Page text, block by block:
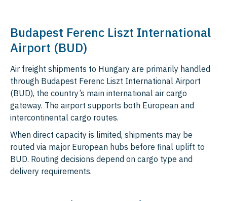
Budapest Ferenc Liszt International
Airport (BUD)
Air freight shipments to Hungary are primarily handled
through Budapest Ferenc Liszt International Airport
(BUD), the country’s main international air cargo
gateway. The airport supports both European and
intercontinental cargo routes.
When direct capacity is limited, shipments may be
routed via major European hubs before final uplift to
BUD. Routing decisions depend on cargo type and
delivery requirements.